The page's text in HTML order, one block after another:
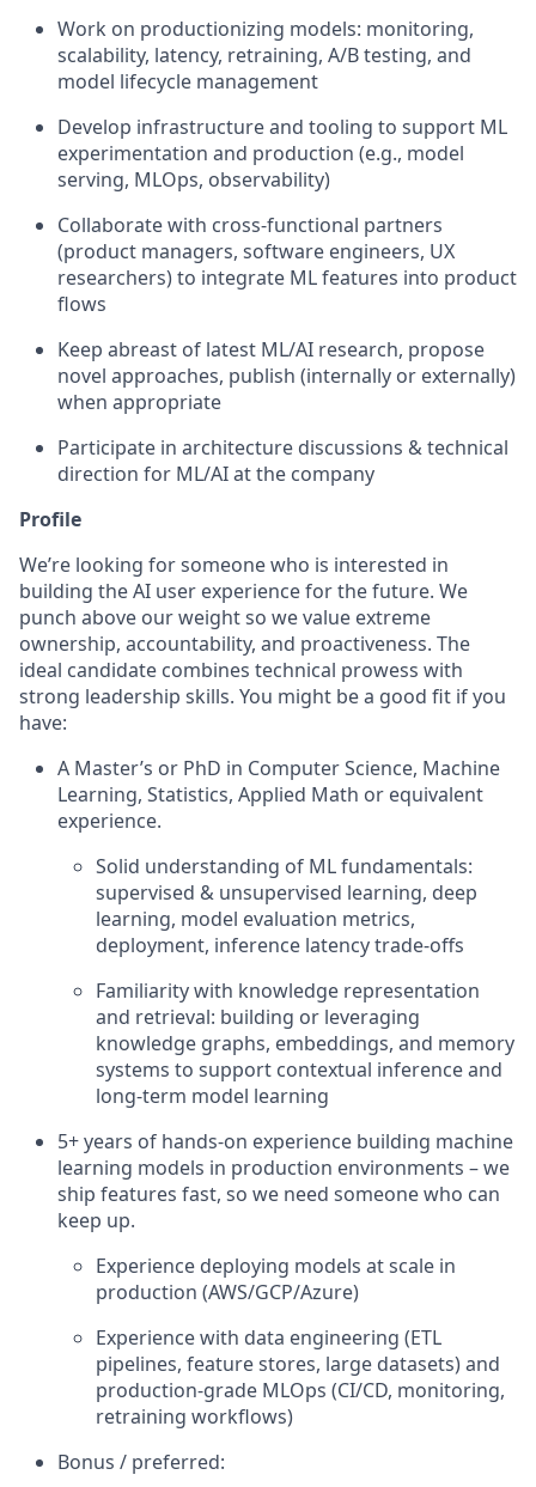
Work on productionizing models: monitoring,
scalability, latency, retraining, A/B testing, and
model lifecycle management
Develop infrastructure and tooling to support ML
experimentation and production (e.g., model
serving, MLOps, observability)
Collaborate with cross-functional partners
(product managers, software engineers, UX
researchers) to integrate ML features into product
flows
Keep abreast of latest ML/AI research, propose
novel approaches, publish (internally or externally)
when appropriate
Participate in architecture discussions & technical
direction for ML/AI at the company
Profile
We’re looking for someone who is interested in
building the AI user experience for the future. We
punch above our weight so we value extreme
ownership, accountability, and proactiveness. The
ideal candidate combines technical prowess with
strong leadership skills. You might be a good fit if you
have:
A Master’s or PhD in Computer Science, Machine
Learning, Statistics, Applied Math or equivalent
experience.
Solid understanding of ML fundamentals:
supervised & unsupervised learning, deep
learning, model evaluation metrics,
deployment, inference latency trade-offs
Familiarity with knowledge representation
and retrieval: building or leveraging
knowledge graphs, embeddings, and memory
systems to support contextual inference and
long-term model learning
5+ years of hands-on experience building machine
learning models in production environments – we
ship features fast, so we need someone who can
keep up.
Experience deploying models at scale in
production (AWS/GCP/Azure)
Experience with data engineering (ETL
pipelines, feature stores, large datasets) and
production-grade MLOps (CI/CD, monitoring,
retraining workflows)
Bonus / preferred: